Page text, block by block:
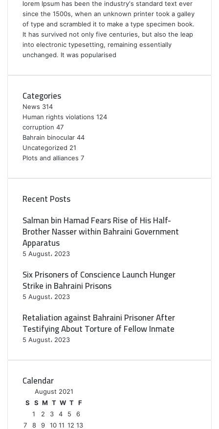
lorem Ipsum has been the industry's standard text ever
since the 1500s, when an unknown printer took a galley
of type and scrambled it to make a type specimen book.
It has survived not only five centuries, but also the leap
into electronic typesetting, remaining essentially
unchanged. It was popularised
Categories
News 314
Human rights violations 124
corruption 47
Bahrain binocular 44
Uncategorized 21
Plots and alliances 7
Recent Posts
Salman bin Hamad Fears Rise of His Half-
Brother Nasser within Bahraini Government
Apparatus
5 August، 2023
Six Prisoners of Conscience Launch Hunger
Strike in Bahraini Prisons
5 August، 2023
Retaliation against Bahraini Prisoner After
Testifying About Torture of Fellow Inmate
5 August، 2023
Calendar
August 2021
S
S M T W T F
1
2 3 4 5
6
7
8 9 10 11 12 13